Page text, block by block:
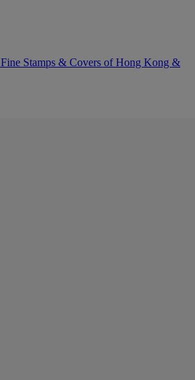
Fine Stamps & Covers of Hong Kong &